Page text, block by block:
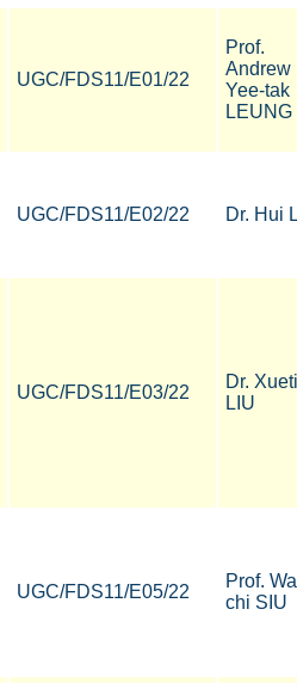
UGC/FDS11/E01/22
Prof.
Andrew
Yee-tak
LEUNG
UGC/FDS11/E02/22 Dr. Hui
UGC/FDS11/E03/22
Dr.
LIU
UGC/FDS11/E05/22
Prof.
chi SIU